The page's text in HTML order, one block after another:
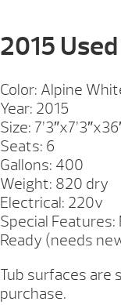
2015
Color: Alpine
Year: 2015
Size:
Seats: 6
Gallons: 400
Weight: 820 dry
Electrical: 220v
Special Features:
Ready (needs
Tub surfaces are
purchase.